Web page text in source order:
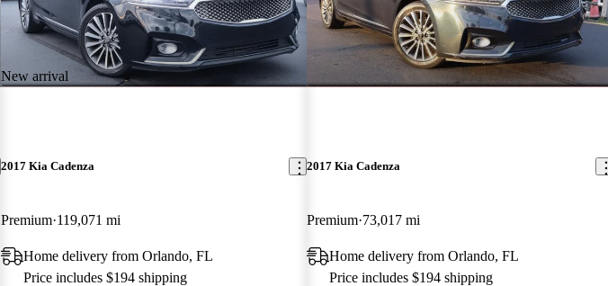
New arrival
2017 Kia Cadenza
Premium 119,071 mi
Home delivery from Orlando, FL
Price includes $194 shipping
2017 Kia Cadenza
Premium 73,017 mi
Home delivery from Orlando, FL
Price includes $194 shipping